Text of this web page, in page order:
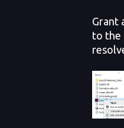
Grant
to the